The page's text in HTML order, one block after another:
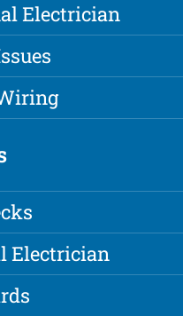
Electrician
Electrician